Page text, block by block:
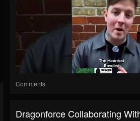
Comments
Dragonforce Collaborating